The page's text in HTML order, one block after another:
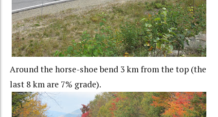
Around the horse-shoe bend 3 km from the top (the
last 8 km are 7% grade).